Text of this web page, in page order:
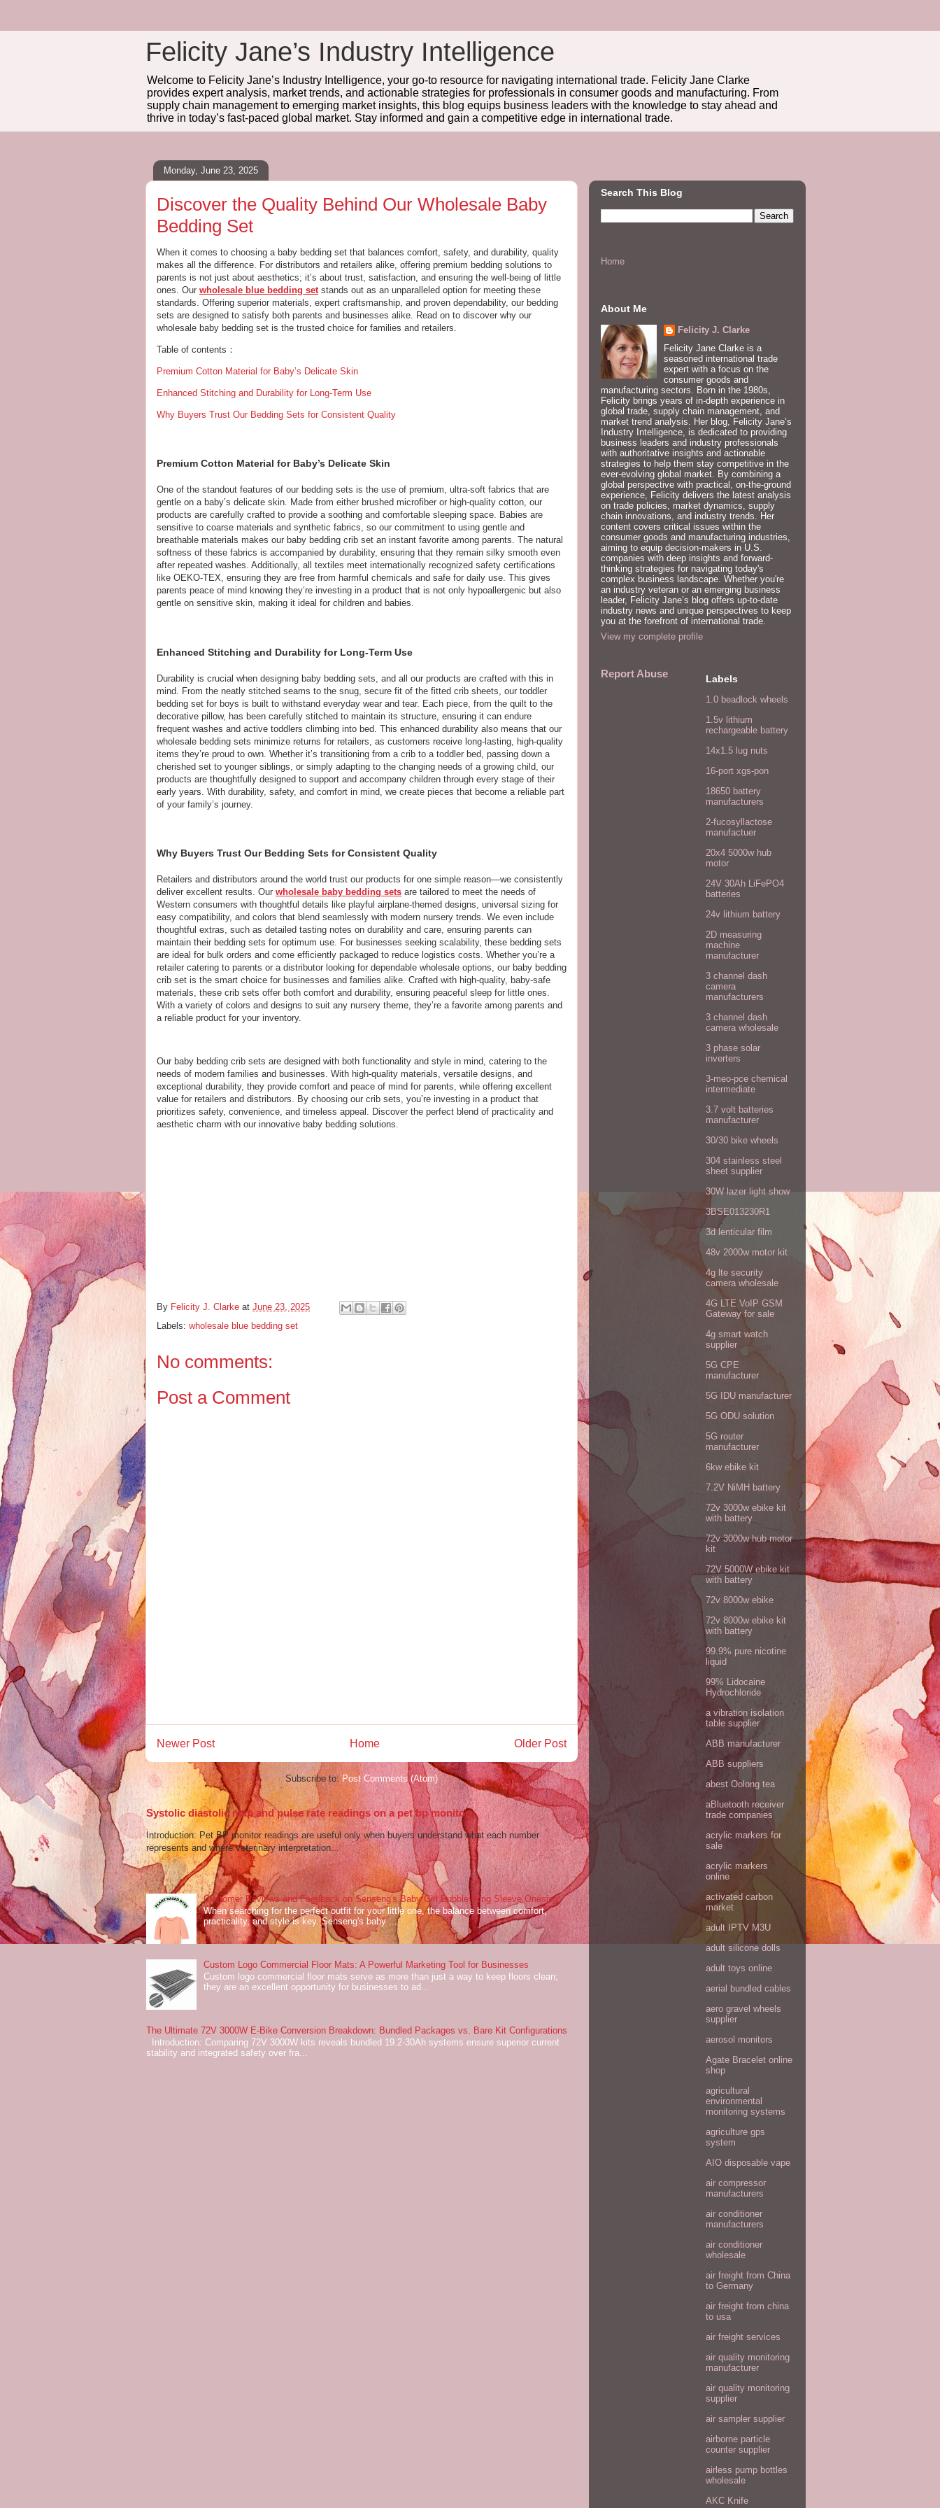
Felicity Jane’s Industry Intelligence
Welcome to Felicity Jane’s Industry Intelligence, your go-to resource for navigating international trade. Felicity Jane Clarke
provides expert analysis, market trends, and actionable strategies for professionals in consumer goods and manufacturing. From
supply chain management to emerging market insights, this blog equips business leaders with the knowledge to stay ahead and
thrive in today’s fast-paced global market. Stay informed and gain a competitive edge in international trade.
Monday, June 23, 2025
Discover the Quality Behind Our Wholesale Baby
Bedding Set
When it comes to choosing a baby bedding set that balances comfort, safety, and durability, quality
makes all the difference. For distributors and retailers alike, offering premium bedding solutions to
parents is not just about aesthetics; it’s about trust, satisfaction, and ensuring the well-being of little
ones. Our wholesale blue bedding setstands out as an unparalleled option for meeting these
standards. Offering superior materials, expert craftsmanship, and proven dependability, our bedding
sets are designed to satisfy both parents and businesses alike. Read on to discover why our
wholesale baby bedding set is the trusted choice for families and retailers.
Table of contents：
Premium Cotton Material for Baby’s Delicate Skin
Enhanced Stitching and Durability for Long-Term Use
Why Buyers Trust Our Bedding Sets for Consistent Quality
Premium Cotton Material for Baby’s Delicate Skin
One of the standout features of our bedding sets is the use of premium, ultra-soft fabrics that are
gentle on a baby’s delicate skin. Made from either brushed microfiber or high-quality cotton, our
products are carefully crafted to provide a soothing and comfortable sleeping space. Babies are
sensitive to coarse materials and synthetic fabrics, so our commitment to using gentle and
breathable materials makes our baby bedding crib set an instant favorite among parents. The natural
softness of these fabrics is accompanied by durability, ensuring that they remain silky smooth even
after repeated washes. Additionally, all textiles meet internationally recognized safety certifications
like OEKO-TEX, ensuring they are free from harmful chemicals and safe for daily use. This gives
parents peace of mind knowing they’re investing in a product that is not only hypoallergenic but also
gentle on sensitive skin, making it ideal for children and babies.
Enhanced Stitching and Durability for Long-Term Use
Durability is crucial when designing baby bedding sets, and all our products are crafted with this in
mind. From the neatly stitched seams to the snug, secure fit of the fitted crib sheets, our toddler
bedding set for boys is built to withstand everyday wear and tear. Each piece, from the quilt to the
decorative pillow, has been carefully stitched to maintain its structure, ensuring it can endure
frequent washes and active toddlers climbing into bed. This enhanced durability also means that our
wholesale bedding sets minimize returns for retailers, as customers receive long-lasting, high-quality
items they’re proud to own. Whether it’s transitioning from a crib to a toddler bed, passing down a
cherished set to younger siblings, or simply adapting to the changing needs of a growing child, our
products are thoughtfully designed to support and accompany children through every stage of their
early years. With durability, safety, and comfort in mind, we create pieces that become a reliable part
of your family’s journey.
Why Buyers Trust Our Bedding Sets for Consistent Quality
Retailers and distributors around the world trust our products for one simple reason—we consistently
deliver excellent results. Our wholesale baby bedding sets are tailored to meet the needs of
Western consumers with thoughtful details like playful airplane-themed designs, universal sizing for
easy compatibility, and colors that blend seamlessly with modern nursery trends. We even include
thoughtful extras, such as detailed tasting notes on durability and care, ensuring parents can
maintain their bedding sets for optimum use. For businesses seeking scalability, these bedding sets
are ideal for bulk orders and come efficiently packaged to reduce logistics costs. Whether you’re a
retailer catering to parents or a distributor looking for dependable wholesale options, our baby bedding
crib set is the smart choice for businesses and families alike. Crafted with high-quality, baby-safe
materials, these crib sets offer both comfort and durability, ensuring peaceful sleep for little ones.
With a variety of colors and designs to suit any nursery theme, they’re a favorite among parents and
a reliable product for your inventory.
Our baby bedding crib sets are designed with both functionality and style in mind, catering to the
needs of modern families and businesses. With high-quality materials, versatile designs, and
exceptional durability, they provide comfort and peace of mind for parents, while offering excellent
value for retailers and distributors. By choosing our crib sets, you’re investing in a product that
prioritizes safety, convenience, and timeless appeal. Discover the perfect blend of practicality and
aesthetic charm with our innovative baby bedding solutions.
By Felicity J. Clarke at June 23, 2025
Labels: wholesale blue bedding set
No comments:
Post a Comment
Newer Post Older Post
Home
Subscribe to:Post Comments (Atom)
Systolic diastolic map and pulse rate readings on a pet bp monitor
Introduction: Pet BP monitor readings are useful only when buyers understand what each number
represents and where veterinary interpretation...
Customer Reviews and Feedback on Senseng's Baby Girl Bubble Long Sleeve Onesie
When searching for the perfect outfit for your little one, the balance between comfort,
practicality, and style is key. Senseng's baby ...
Custom Logo Commercial Floor Mats: A Powerful Marketing Tool for Businesses
Custom logo commercial floor mats serve as more than just a way to keep floors clean;
they are an excellent opportunity for businesses to ad...
The Ultimate 72V 3000W E-Bike Conversion Breakdown: Bundled Packages vs. Bare Kit Configurations
Introduction: Comparing 72V 3000W kits reveals bundled 19.2-30Ah systems ensure superior current
stability and integrated safety over fra...
Search This Blog
Home
About Me
Felicity J. Clarke
Felicity Jane Clarke is a
seasoned international trade
expert with a focus on the
consumer goods and
manufacturing sectors. Born in the 1980s,
Felicity brings years of in-depth experience in
global trade, supply chain management, and
market trend analysis. Her blog, Felicity Jane’s
Industry Intelligence, is dedicated to providing
business leaders and industry professionals
with authoritative insights and actionable
strategies to help them stay competitive in the
ever-evolving global market. By combining a
global perspective with practical, on-the-ground
experience, Felicity delivers the latest analysis
on trade policies, market dynamics, supply
chain innovations, and industry trends. Her
content covers critical issues within the
consumer goods and manufacturing industries,
aiming to equip decision-makers in U.S.
companies with deep insights and forward-
thinking strategies for navigating today's
complex business landscape. Whether you're
an industry veteran or an emerging business
leader, Felicity Jane’s blog offers up-to-date
industry news and unique perspectives to keep
you at the forefront of international trade.
View my complete profile
Report Abuse Labels
1.0 beadlock wheels
1.5v lithium
rechargeable battery
14x1.5 lug nuts
16-port xgs-pon
18650 battery
manufacturers
2-fucosyllactose
manufactuer
20x4 5000w hub
motor
24V 30Ah LiFePO4
batteries
24v lithium battery
2D measuring
machine
manufacturer
3 channel dash
camera
manufacturers
3 channel dash
camera wholesale
3 phase solar
inverters
3-meo-pce chemical
intermediate
3.7 volt batteries
manufacturer
30/30 bike wheels
304 stainless steel
sheet supplier
30W lazer light show
3BSE013230R1
3d lenticular film
48v 2000w motor kit
4g lte security
camera wholesale
4G LTE VoIP GSM
Gateway for sale
4g smart watch
supplier
5G CPE
manufacturer
5G IDU manufacturer
5G ODU solution
5G router
manufacturer
6kw ebike kit
7.2V NiMH battery
72v 3000w ebike kit
with battery
72v 3000w hub motor
kit
72V 5000W ebike kit
with battery
72v 8000w ebike
72v 8000w ebike kit
with battery
99.9% pure nicotine
liquid
99% Lidocaine
Hydrochloride
a vibration isolation
table supplier
ABB manufacturer
ABB suppliers
abest Oolong tea
aBluetooth receiver
trade companies
acrylic markers for
sale
acrylic markers
online
activated carbon
market
adult IPTV M3U
adult silicone dolls
adult toys online
aerial bundled cables
aero gravel wheels
supplier
aerosol monitors
Agate Bracelet online
shop
agricultural
environmental
monitoring systems
agriculture gps
system
AIO disposable vape
air compressor
manufacturers
air conditioner
manufacturers
air conditioner
wholesale
air freight from China
to Germany
air freight from china
to usa
air freight services
air quality monitoring
manufacturer
air quality monitoring
supplier
air sampler supplier
airborne particle
counter supplier
airless pump bottles
wholesale
AKC Knife